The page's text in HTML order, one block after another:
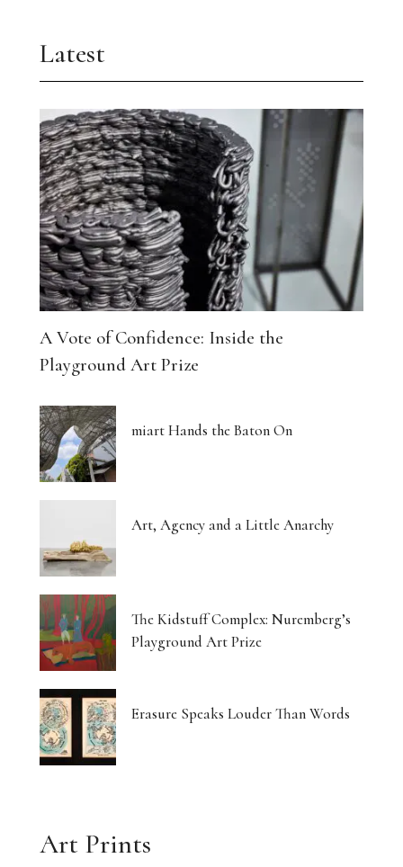
Latest
A Vote of Confidence: Inside the
Playground Art Prize
miart Hands the Baton On
Art, Agency and a Little Anarchy
The Kidstuff Complex: Nuremberg’s
Playground Art Prize
Erasure Speaks Louder Than Words
Art Prints